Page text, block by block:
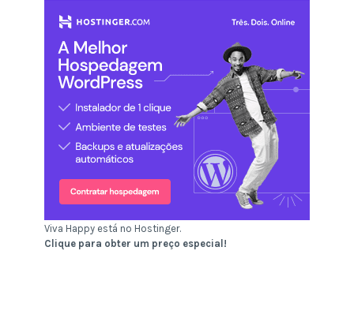
Viva Happy está no Hostinger.
Clique para obter um preço especial!